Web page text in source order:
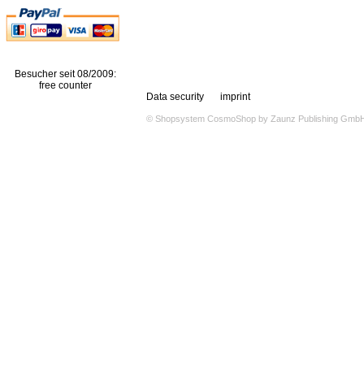
Besucher seit 08/2009:
free counter
Data security
imprint
© Shopsystem CosmoShop by Zaunz Publishing